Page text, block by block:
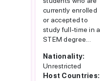
currently enrolled
or accepted to
study full-time in a
STEM degree...
Nationality:
Unrestricted
Host Countries: